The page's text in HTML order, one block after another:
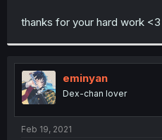
thanks for your hard work <3
eminyan
Dex-chan lover
Feb 19, 2021